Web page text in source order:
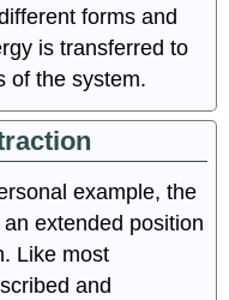
forms and
is transferred to
of the system.
example, the
extended position
Like most
and